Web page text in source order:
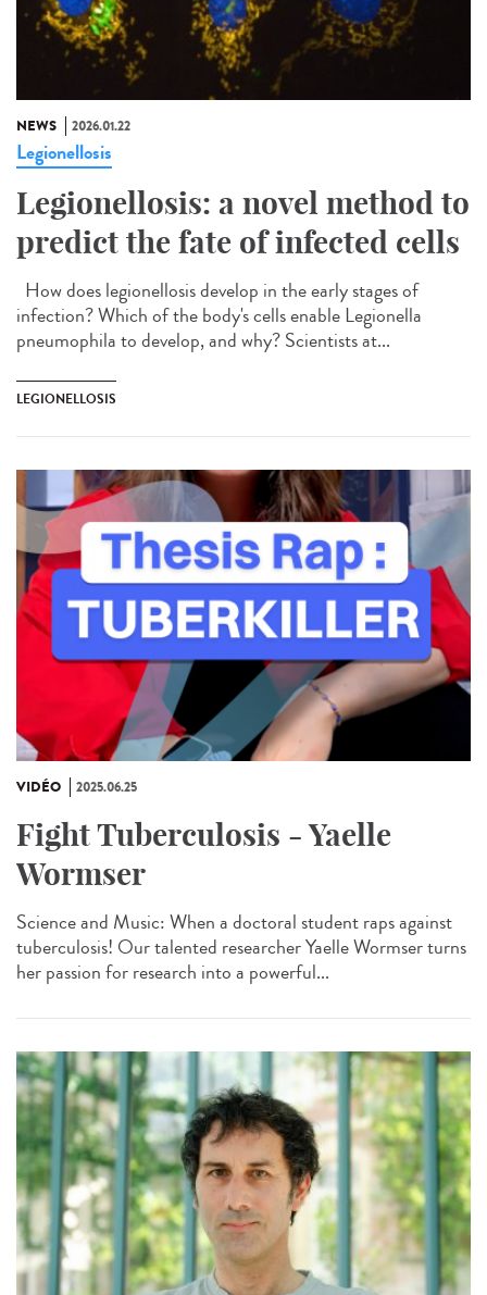
NEWS 2026.01.22
Legionellosis
Legionellosis: a novel method to
predict the fate of infected cells
How does legionellosis develop in the early stages of
infection? Which of the body's cells enable Legionella
pneumophila to develop, and why? Scientists at...
LEGIONELLOSIS
VIDÉO 2025.06.25
Fight Tuberculosis - Yaelle
Wormser
Science and Music: When a doctoral student raps against
tuberculosis! Our talented researcher Yaelle Wormser turns
her passion for research into a powerful...